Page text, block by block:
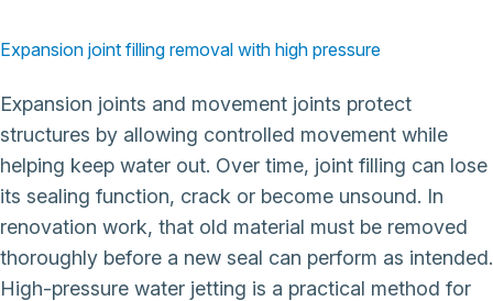
Expansion joint filling removal with high pressure
Expansion joints and movement joints protect
structures by allowing controlled movement while
helping keep water out. Over time, joint filling can lose
its sealing function, crack or become unsound. In
renovation work, that old material must be removed
thoroughly before a new seal can perform as intended.
High-pressure water jetting is a practical method for